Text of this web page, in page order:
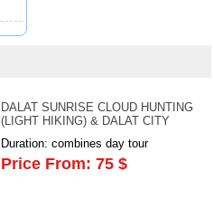
DALAT SUNRISE CLOUD HUNTING
(LIGHT HIKING) & DALAT CITY
Duration: combines day tour
Price From: 75 $